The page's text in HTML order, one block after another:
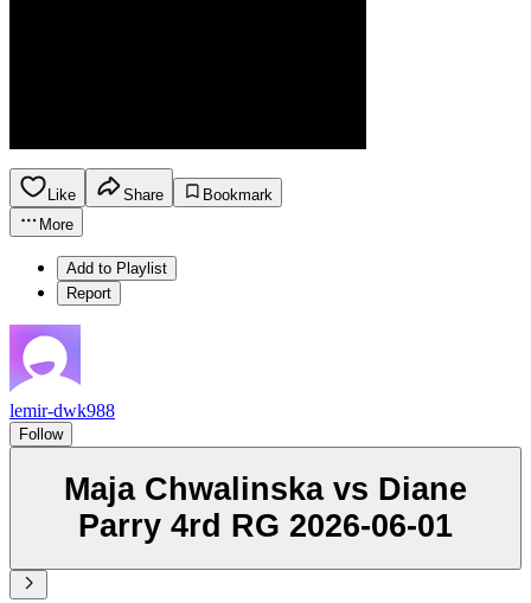
Like Share
Bookmark
More
Add to Playlist
Report
lemir-dwk988
Follow
Maja Chwalinska vs Diane
Parry 4rd RG 2026-06-01